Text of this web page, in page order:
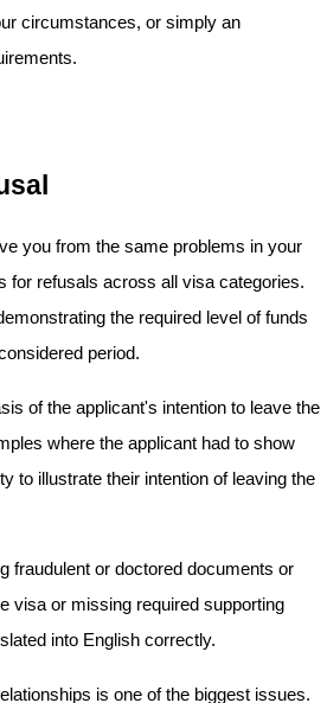
circumstances, or simply an
you from the same problems in your
for refusals across all visa categories.
the required level of funds
period.
of the applicant's intention to leave the
where the applicant had to show
to illustrate their intention of leaving the
fraudulent or doctored documents or
visa or missing required supporting
into English correctly.
is one of the biggest issues.